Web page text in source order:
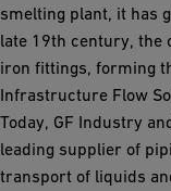
smelting plant, it has
late 19th century, the
iron fittings, forming
Infrastructure Flow
Today, GF Industry
leading supplier of
transport of liquids